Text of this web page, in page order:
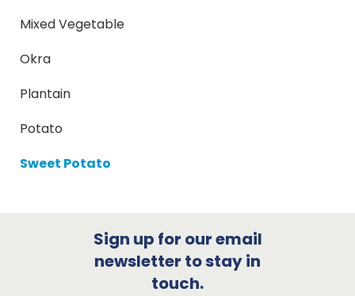
Mixed Vegetable
Okra
Plantain
Potato
Sweet Potato
Sign up for our email
newsletter to stay in
touch.